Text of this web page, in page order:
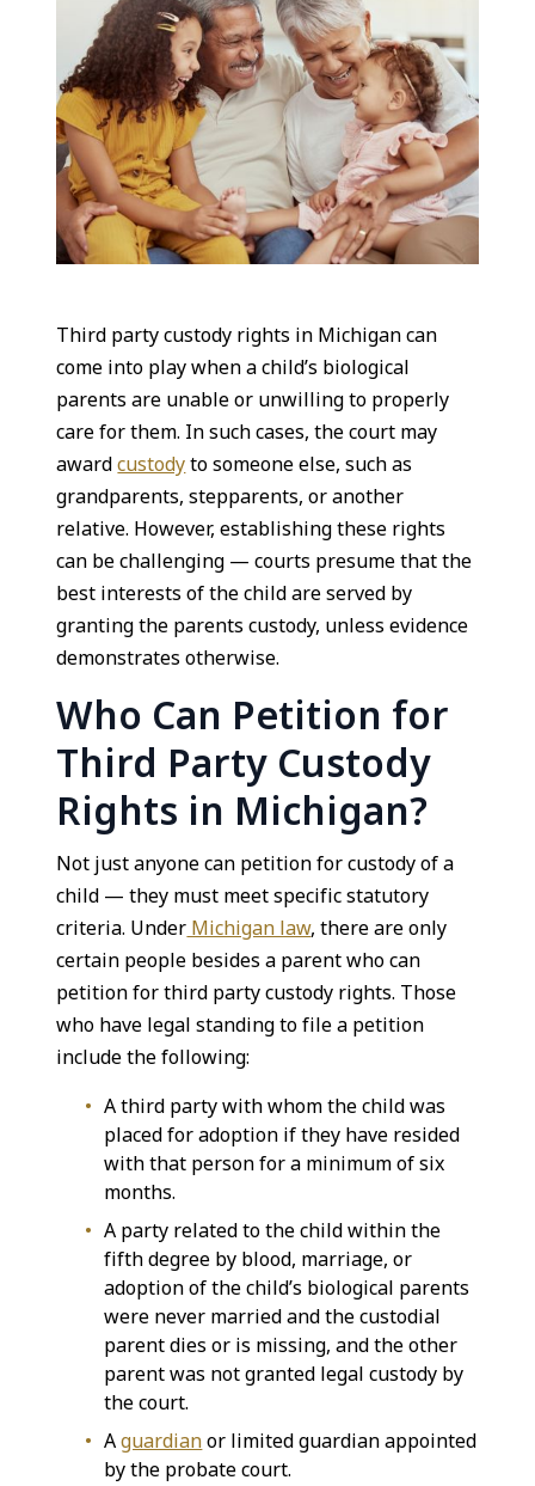
Third party custody rights in Michigan can
come into play when a child’s biological
parents are unable or unwilling to properly
care for them. In such cases, the court may
awardcustodyto someone else, such as
grandparents, stepparents, or another
relative. However, establishing these rights
can be challenging — courts presume that the
best interests of the child are served by
granting the parents custody, unless evidence
demonstrates otherwise.
Who Can Petition for
Third Party Custody
Rights in Michigan?
Not just anyone can petition for custody of a
child — they must meet specific statutory
criteria. Under Michigan law, there are only
certain people besides a parent who can
petition for third party custody rights. Those
who have legal standing to file a petition
include the following:
A third party with whom the child was
placed for adoption if they have resided
with that person for a minimum of six
months.
A party related to the child within the
fifth degree by blood, marriage, or
adoption of the child’s biological parents
were never married and the custodial
parent dies or is missing, and the other
parent was not granted legal custody by
the court.
Aguardianor limited guardian appointed
by the probate court.